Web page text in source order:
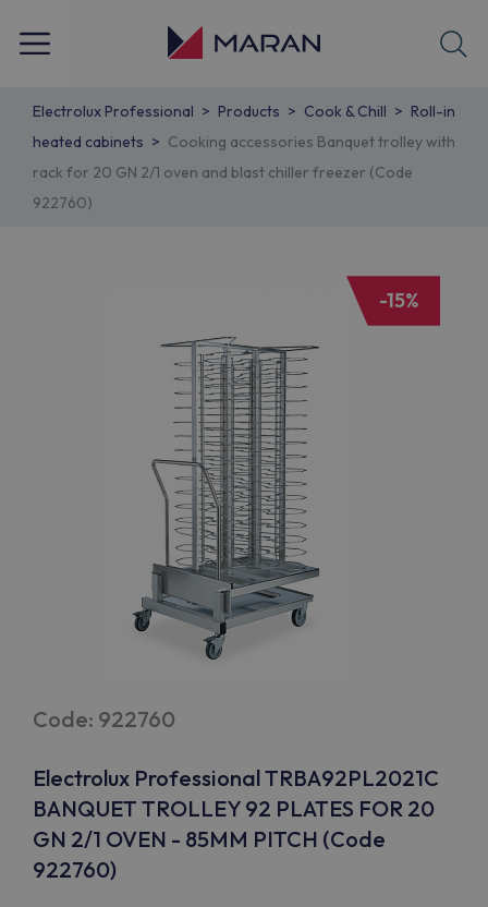
Electrolux Professional Products Cook & Chill
Roll-in
heated cabinets
Cooking accessories Banquet trolley with
rack for 20 GN 2/1 oven and blast chiller freezer (Code
922760)
Code: 922760
Electrolux Professional TRBA92PL2021C
BANQUET TROLLEY 92 PLATES FOR 20
GN 2/1 OVEN - 85MM PITCH (Code
922760)
-15%